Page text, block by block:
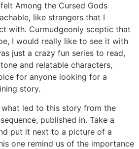
Among the Cursed Gods
like strangers that I
with. Curmudgeonly sceptic that
I would really like to see it with
just a crazy fun series to read,
and relatable characters,
for anyone looking for a
story.
what led to this story from the
published in. Take a
put it next to a picture of a
one remind us of the importance